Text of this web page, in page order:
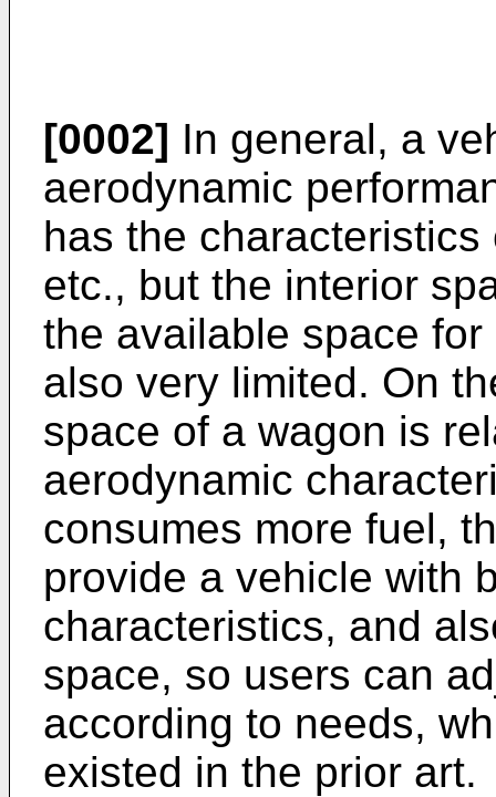
[0002] In general, a
aerodynamic
has the
etc., but the interior
the available space
also very limited. On
space of a wagon is
aerodynamic
consumes more fuel,
provide a vehicle with
characteristics, and
space, so users can
according to needs,
existed in the prior art.